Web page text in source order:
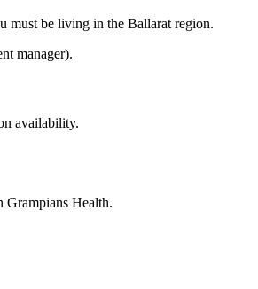
must be living in the Ballarat region.
manager).
availability.
Grampians Health.